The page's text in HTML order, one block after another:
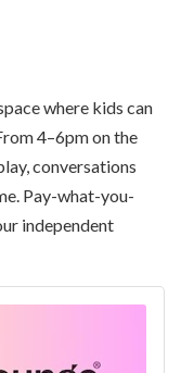
where kids can
4–6pm on the
conversations
Pay-what-you-
independent